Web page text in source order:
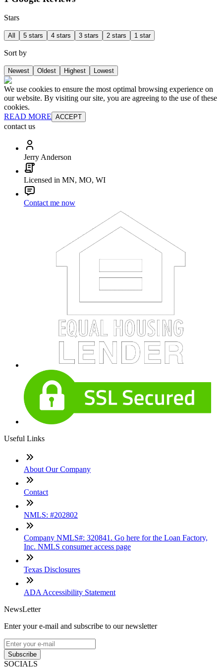
Stars
All 5 stars 4 stars 3 stars 2 stars 1 star
Sort by
Newest Oldest Highest Lowest
We use cookies to ensure the most optimal browsing experience on
our website. By visiting our site, you are agreeing to the use of these
cookies.
READ MORE ACCEPT
contact us
Jerry Anderson
Licensed in MN, MO, WI
Contact me now
Useful Links
About Our Company
Contact
NMLS: #202802
Company NMLS#: 320841. Go here for the Loan Factory,
Inc. NMLS consumer access page
Texas Disclosures
ADA Accessibility Statement
NewsLetter
Enter your e-mail and subscribe to our newsletter
Subscribe
SOCIALS